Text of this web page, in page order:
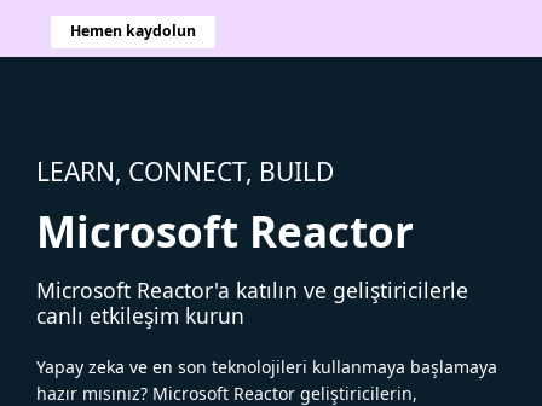
Hemen kaydolun
LEARN, CONNECT, BUILD
Microsoft Reactor
Microsoft Reactor'a katılın ve geliştiricilerle
canlı etkileşim kurun
Yapay zeka ve en son teknolojileri kullanmaya başlamaya
hazır mısınız? Microsoft Reactor geliştiricilerin,